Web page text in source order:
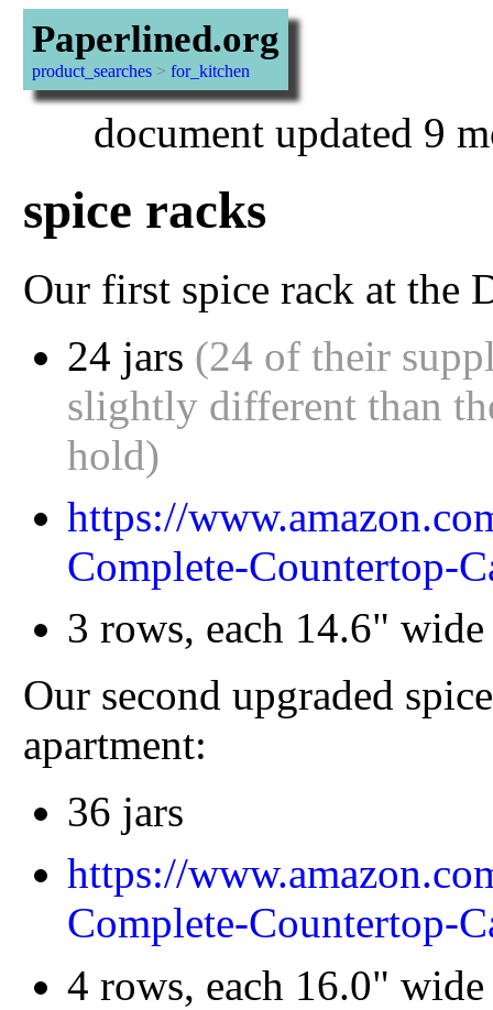
Paperlined.org
product_searches> for_kitchen
document updated 9
spice racks
Our first spice rack at the
24 jars (24 of their
slightly different than
hold)
https://
Complete-Countertop-
3 rows, each 14.6"
Our second upgraded
apartment:
36 jars
https://
Complete-Countertop-
4 rows, each 16.0"